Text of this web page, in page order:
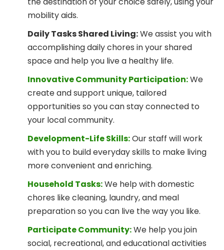
mobility aids.
Daily Tasks Shared Living:We assist you with
accomplishing daily chores in your shared
space and help you live a healthy life.
Innovative Community Participation:We
create and support unique, tailored
opportunities so you can stay connected to
your local community.
Development-Life Skills:Our staff will work
with you to build everyday skills to make living
more convenient and enriching.
Household Tasks:We help with domestic
chores like cleaning, laundry, and meal
preparation so you can live the way you like.
Participate Community:We help you join
social, recreational, and educational activities